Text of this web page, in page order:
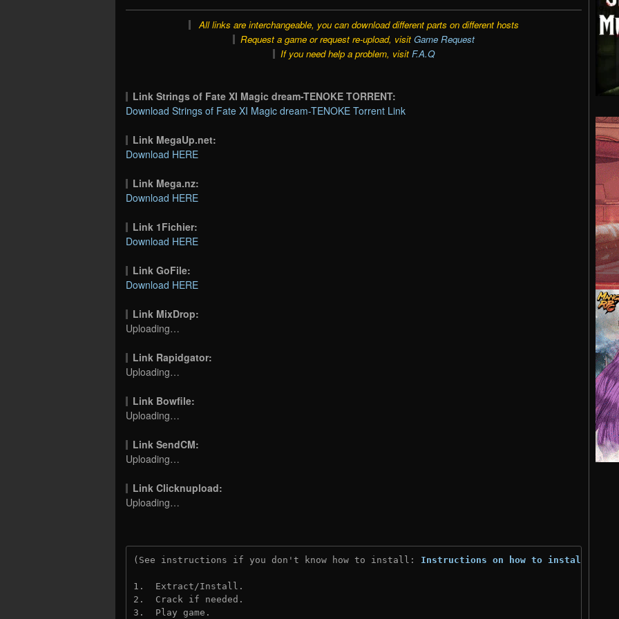
All links are interchangeable, you can download different parts on different hosts
Request a game or request re-upload, visit Game Request
If you need help a problem, visit F.A.Q
Link Strings of Fate XI Magic dream-TENOKE TORRENT:
Download Strings of Fate XI Magic dream-TENOKE Torrent Link
Link MegaUp.net:
Download HERE
Link Mega.nz:
Download HERE
Link 1Fichier:
Download HERE
Link GoFile:
Download HERE
Link MixDrop:
Uploading…
Link Rapidgator:
Uploading…
Link Bowfile:
Uploading…
Link SendCM:
Uploading…
Link Clicknupload:
Uploading…
(See instructions if you don't know how to install: Instructions on how to install
1.  Extract/Install.
2.  Crack if needed.
3.  Play game.